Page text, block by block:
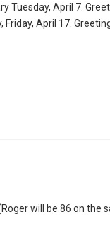
April 7.
April 17.
will be 86 on the